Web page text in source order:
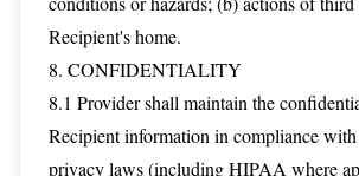
Recipient's home.
8. CONFIDENTIALITY
8.1 Provider shall maintain the
Recipient information in compliance
privacy laws (including HIPAA where